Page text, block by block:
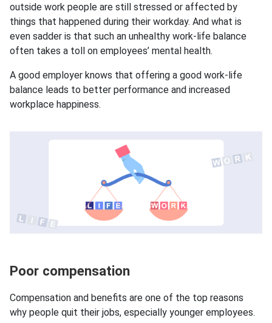
outside work people are still stressed or affected by
things that happened during their workday. And what is
even sadder is that such an unhealthy work-life balance
often takes a toll on employees’ mental health.
A good employer knows that offering a good work-life
balance leads to better performance and increased
workplace happiness.
Poor compensation
Compensation and benefits are one of the top reasons
why people quit their jobs, especially younger employees.